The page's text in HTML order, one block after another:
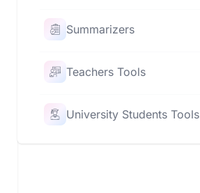
Summarizers
Teachers Tools
University Students Tools